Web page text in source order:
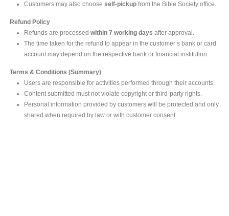
Customers may also choose self-pickupfrom the Bible Society office.
Refund Policy
Refunds are processed within 7 working days after approval.
The time taken for the refund to appear in the customer’s bank or card
account may depend on the respective bank or financial institution.
Terms & Conditions (Summary)
Users are responsible for activities performed through their accounts.
Content submitted must not violate copyright or third-party rights.
Personal information provided by customers will be protected and only
shared when required by law or with customer consent